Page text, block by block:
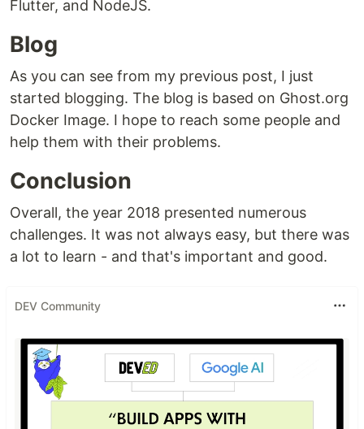
Flutter, and NodeJS.
Blog
As you can see from my previous post, I just
started blogging. The blog is based on Ghost.org
Docker Image. I hope to reach some people and
help them with their problems.
Conclusion
Overall, the year 2018 presented numerous
challenges. It was not always easy, but there was
a lot to learn - and that's important and good.
DEV Community